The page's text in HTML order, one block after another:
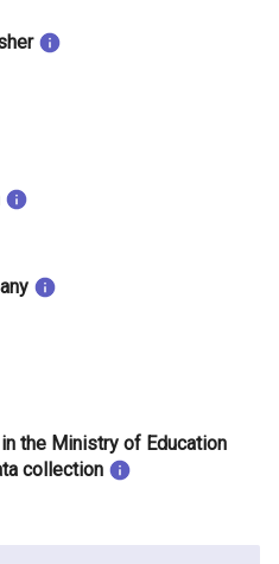
the Ministry of Education
collection